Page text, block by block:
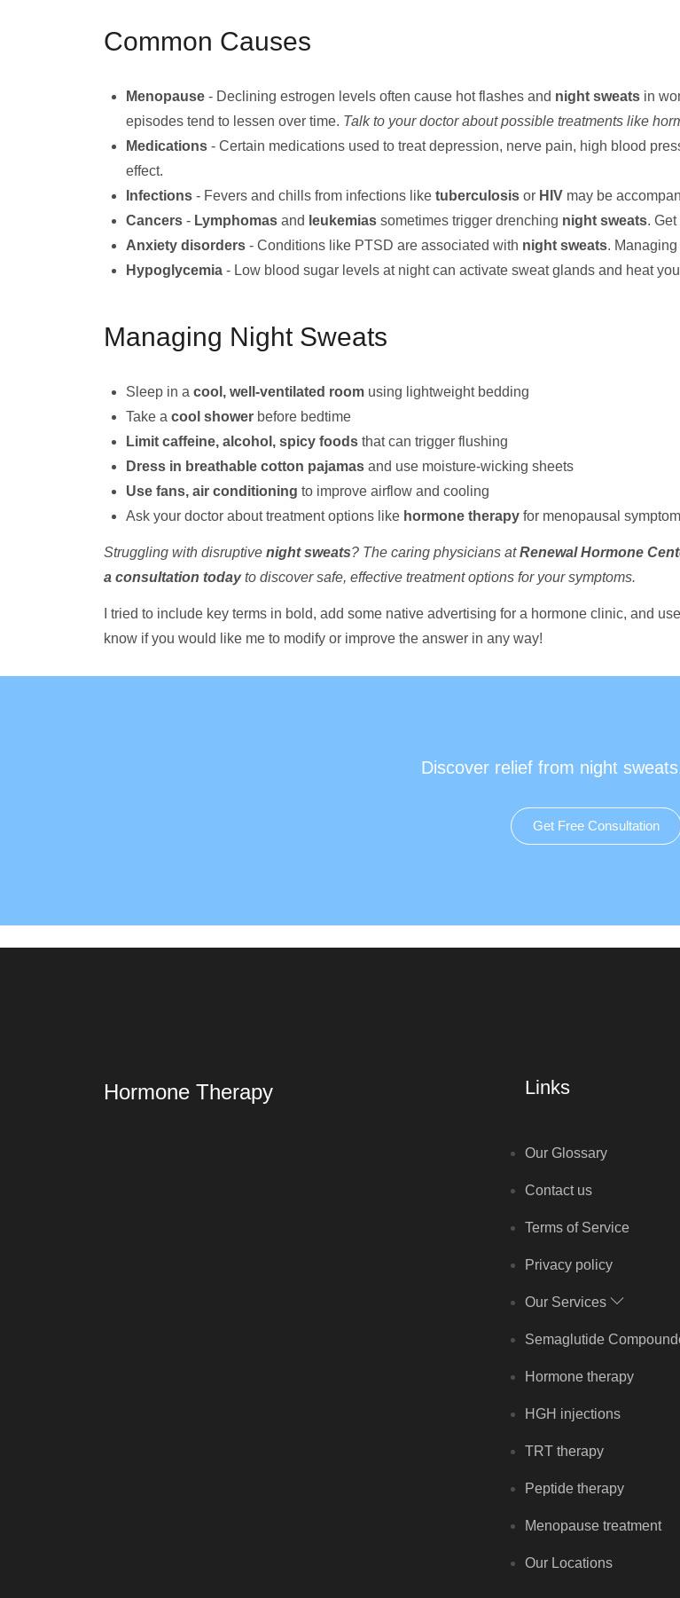
Common Causes
Menopause - Declining estrogen levels often cause hot flashes and night sweats in
episodes tend to lessen over time. Talk to your doctor about possible treatments like
Medications - Certain medications used to treat depression, nerve pain, high blood
effect.
Infections - Fevers and chills from infections like tuberculosis or HIV may be
Cancers - Lymphomas and leukemias sometimes trigger drenching night sweats.
Anxiety disorders - Conditions like PTSD are associated with night sweats.
Hypoglycemia - Low blood sugar levels at night can activate sweat glands and heat
Managing Night Sweats
Sleep in a cool, well-ventilated room using lightweight bedding
Take a cool shower before bedtime
Limit caffeine, alcohol, spicy foods that can trigger flushing
Dress in breathable cotton pajamas and use moisture-wicking sheets
Use fans, air conditioning to improve airflow and cooling
Ask your doctor about treatment options like hormone therapy for menopausal
Struggling with disruptive night sweats? The caring physicians atRenewal Hormone
a consultation todayto discover safe, effective treatment options for your symptoms.
I tried to include key terms in bold, add some native advertising for a hormone clinic, and
know if you would like me to modify or improve the answer in any way!
Discover relief from night
Get Free Consultation
Hormone Therapy Links
Our Glossary
Contact us
Terms of Service
Privacy policy
Our Services
Semaglutide
Hormone therapy
HGH injections
TRT therapy
Peptide therapy
Menopause treatment
Our Locations